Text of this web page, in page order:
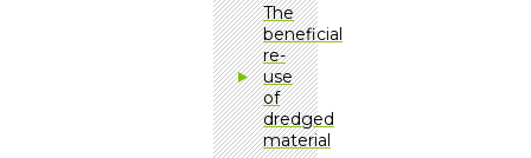
The
beneficial
re-
use
of
dredged
material